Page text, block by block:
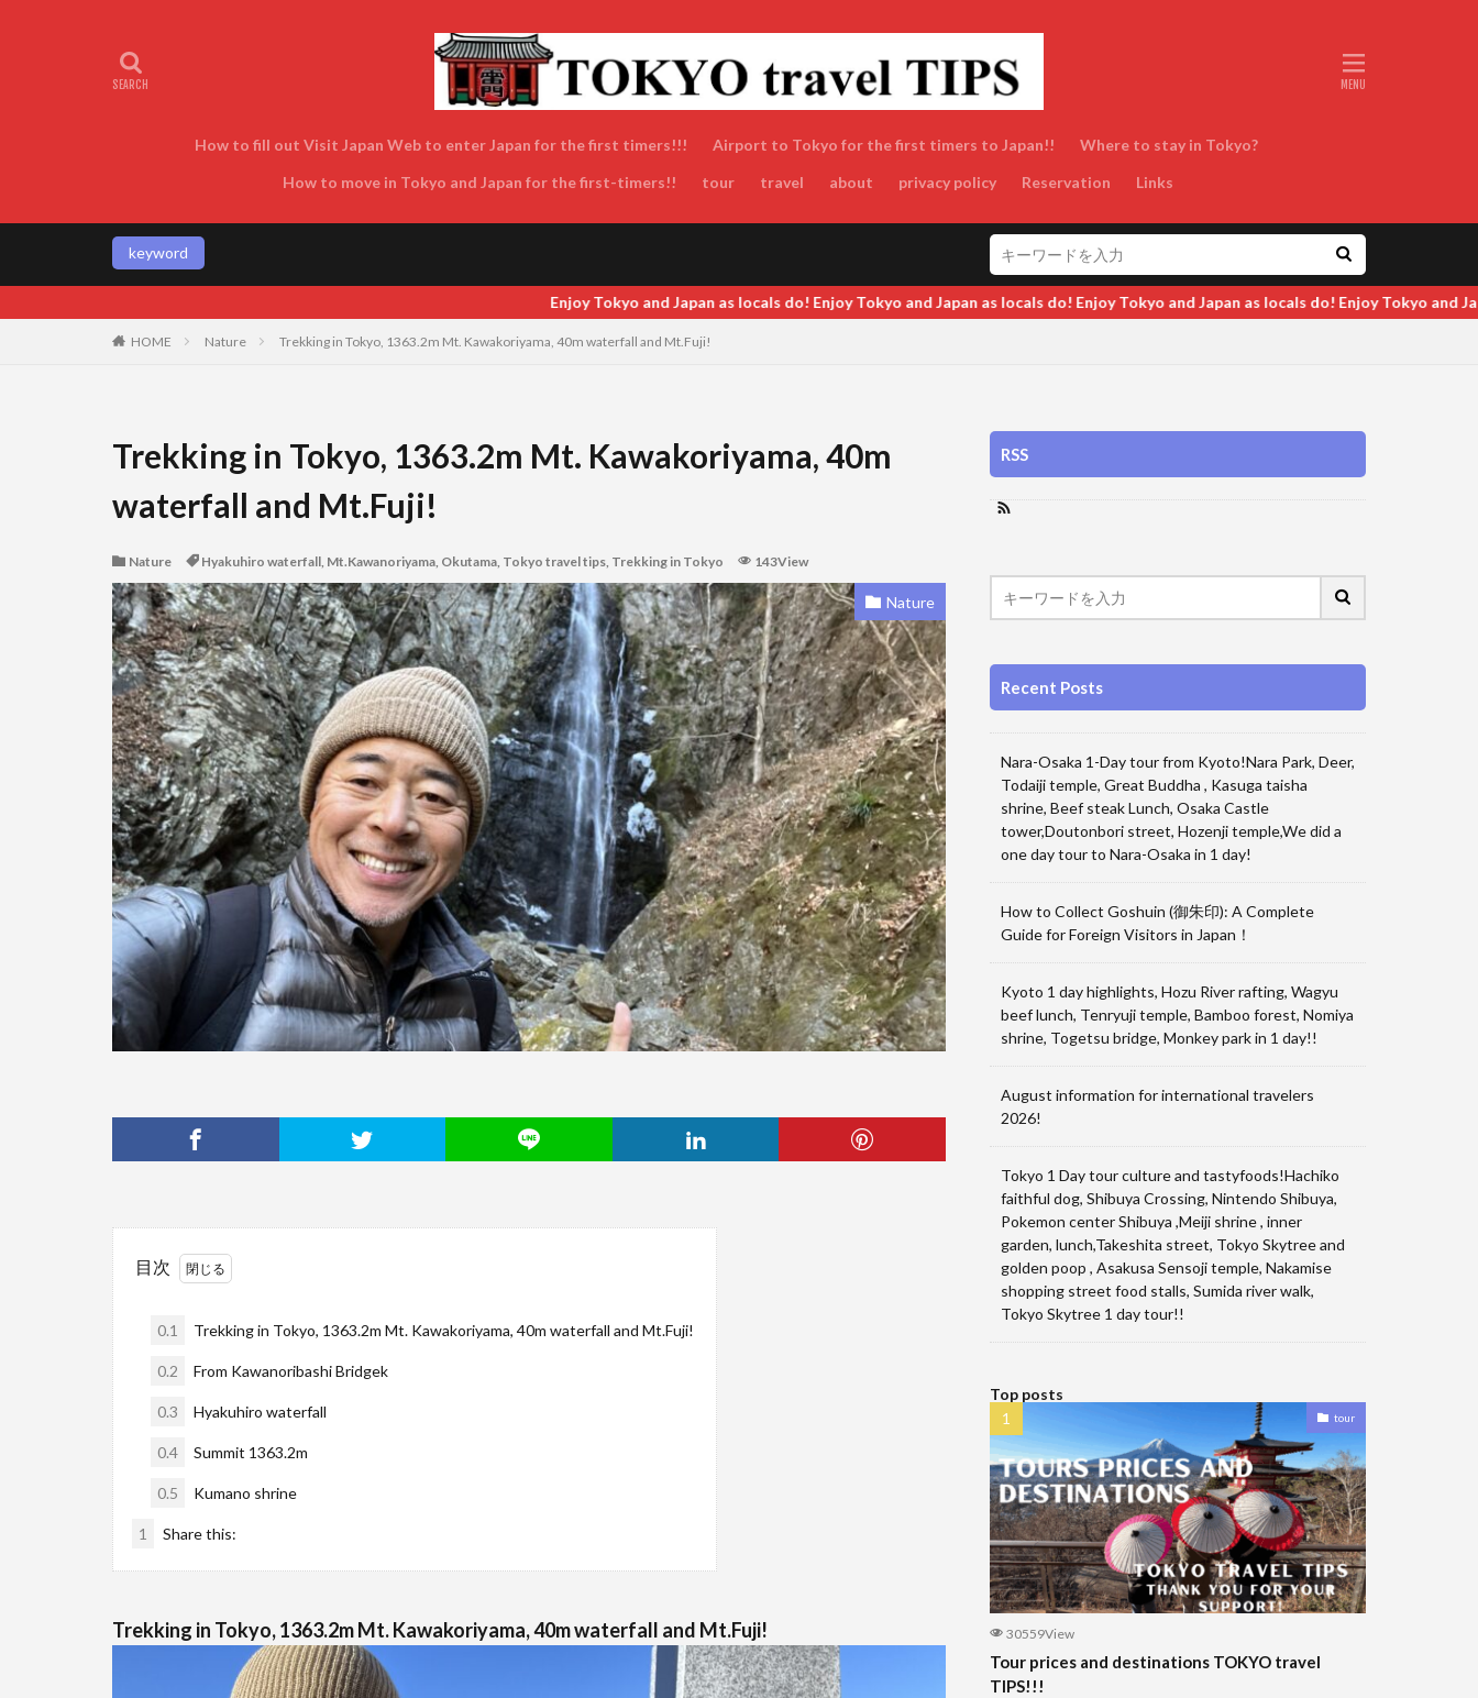
How to fill out Visit Japan Web to enter Japan for the first timers!!! Airport to Tokyo for the first timers to Japan!!
Where to stay in Tokyo?
How to move in Tokyo and Japan for the first-timers!!
tour travel about privacy policy Reservation Links
keyword
Enjoy Tokyo and Japan as locals do! Enjoy Tokyo and Japan as locals do! Enjoy Tokyo and Japan as locals do! Enjoy Tokyo and Japan as locals do! Enjoy Tokyo and Japan
HOME Nature Trekking in Tokyo, 1363.2m Mt. Kawakoriyama, 40m waterfall and Mt.Fuji!
Trekking in Tokyo, 1363.2m Mt. Kawakoriyama, 40m
waterfall and Mt.Fuji!
Nature Hyakuhiro waterfall, Mt.Kawanoriyama, Okutama, Tokyo travel tips, Trekking in Tokyo 143View
Nature
目次
0.1 Trekking in Tokyo, 1363.2m Mt. Kawakoriyama, 40m waterfall and Mt.Fuji!
0.2 From Kawanoribashi Bridgek
0.3 Hyakuhiro waterfall
0.4 Summit 1363.2m
0.5 Kumano shrine
1 Share this:
Trekking in Tokyo, 1363.2m Mt. Kawakoriyama, 40m waterfall and Mt.Fuji!
RSS
Recent Posts
Nara-Osaka 1-Day tour from Kyoto!Nara Park, Deer,
Todaiji temple, Great Buddha , Kasuga taisha
shrine, Beef steak Lunch, Osaka Castle
tower,Doutonbori street, Hozenji temple,We did a
one day tour to Nara-Osaka in 1 day!
How to Collect Goshuin (御朱印): A Complete
Guide for Foreign Visitors in Japan！
Kyoto 1 day highlights, Hozu River rafting, Wagyu
beef lunch, Tenryuji temple, Bamboo forest, Nomiya
shrine, Togetsu bridge, Monkey park in 1 day!!
August information for international travelers
2026!
Tokyo 1 Day tour culture and tastyfoods!Hachiko
faithful dog, Shibuya Crossing, Nintendo Shibuya,
Pokemon center Shibuya ,Meiji shrine , inner
garden, lunch,Takeshita street, Tokyo Skytree and
golden poop , Asakusa Sensoji temple, Nakamise
shopping street food stalls, Sumida river walk,
Tokyo Skytree 1 day tour!!
Top posts
tour
30559View
Tour prices and destinations TOKYO travel
TIPS!!!